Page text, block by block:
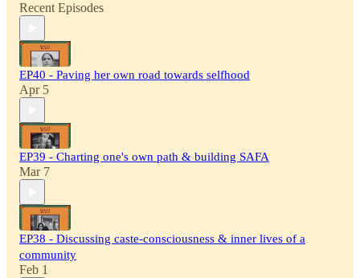
Recent Episodes
EP40 - Paving her own road towards selfhood
Apr 5
EP39 - Charting one's own path & building SAFA
Mar 7
EP38 - Discussing caste-consciousness & inner lives of a
community
Feb 1